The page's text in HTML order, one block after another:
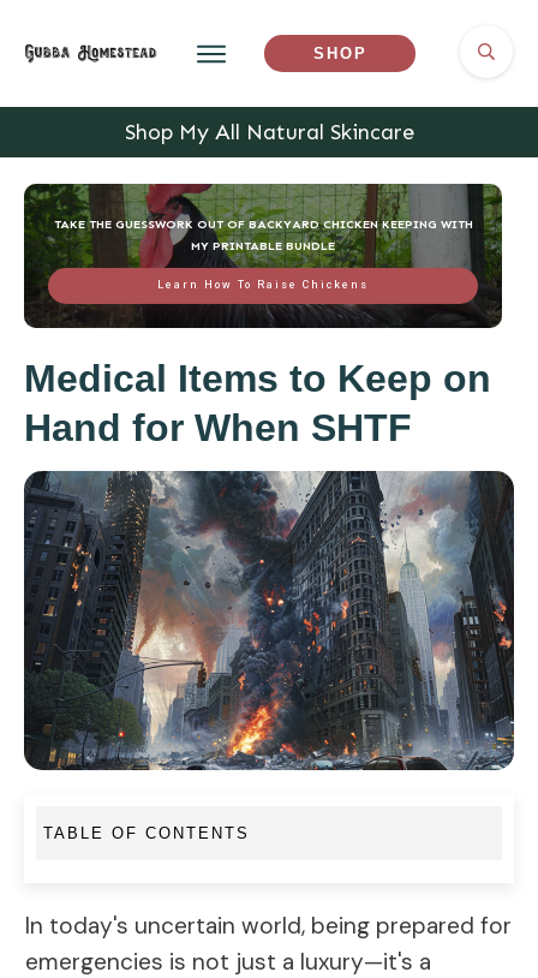
SHOP
Shop My All Natural Skincare
TAKE THE GUESSWORK OUT OF BACKYARD CHICKEN KEEPING WITH
MY PRINTABLE BUNDLE
Learn How To Raise Chickens
Medical Items to Keep on
Hand for When SHTF
TABLE OF CONTENTS
In today's uncertain world, being prepared for
emergencies is not just a luxury—it's a